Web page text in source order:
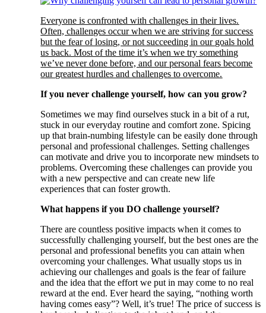
Everyone is confronted with challenges in their lives.
Often, challenges occur when we are striving for success
but the fear of losing, or not succeeding in our goals hold
us back. Most of the time it’s when we try something
we’ve never done before, and our personal fears become
our greatest hurdles and challenges to overcome.
If you never challenge yourself, how can you grow?
Sometimes we may find ourselves stuck in a bit of a rut,
stuck in our everyday routine and comfort zone. Spicing
up that brain-numbing lifestyle can be easily done through
personal and professional challenges. Setting challenges
can motivate and drive you to incorporate new mindsets to
problems. Overcoming these challenges can provide you
with a new perspective and can create new life
experiences that can foster growth.
What happens if you DO challenge yourself?
There are countless positive impacts when it comes to
successfully challenging yourself, but the best ones are the
personal and professional benefits you can attain when
overcoming your challenges. What usually stops us in
achieving our challenges and goals is the fear of failure
and the idea that the effort we put in may come to no real
reward at the end. Ever heard the saying, “nothing worth
having comes easy”? Well, it’s true! The price of success is